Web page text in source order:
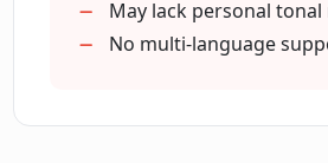
Can improve
Useful for meaningful
May lack personal tonal
No multi-language